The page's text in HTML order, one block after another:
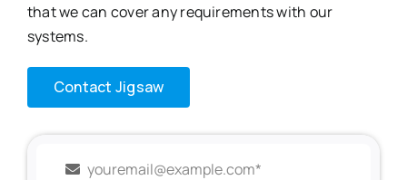
that we can cover any requirements with our
systems.
Contact Jigsaw